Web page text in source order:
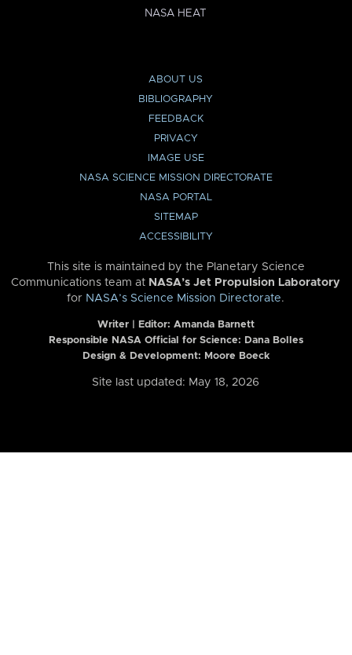
NASA HEAT
ABOUT US
BIBLIOGRAPHY
FEEDBACK
PRIVACY
IMAGE USE
NASA SCIENCE MISSION DIRECTORATE
NASA PORTAL
SITEMAP
ACCESSIBILITY
This site is maintained by the Planetary Science
Communications team at NASA’s Jet Propulsion Laboratory
for NASA’s Science Mission Directorate.
Writer | Editor: Amanda Barnett
Responsible NASA Official for Science: Dana Bolles
Design & Development: Moore Boeck
Site last updated: May 18, 2026